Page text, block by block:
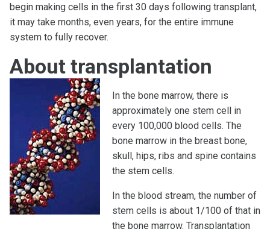
begin making cells in the first 30 days following transplant,
it may take months, even years, for the entire immune
system to fully recover.
About transplantation
In the bone marrow, there is
approximately one stem cell in
every 100,000 blood cells. The
bone marrow in the breast bone,
skull, hips, ribs and spine contains
the stem cells.
In the blood stream, the number of
stem cells is about 1/100 of that in
the bone marrow. Transplantation